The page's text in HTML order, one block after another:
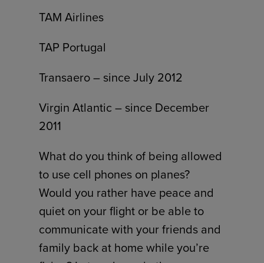
TAM Airlines
TAP Portugal
Transaero – since July 2012
Virgin Atlantic – since December
2011
What do you think of being allowed
to use cell phones on planes?
Would you rather have peace and
quiet on your flight or be able to
communicate with your friends and
family back at home while you’re